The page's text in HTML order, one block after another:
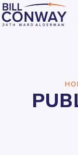
Public
Streets